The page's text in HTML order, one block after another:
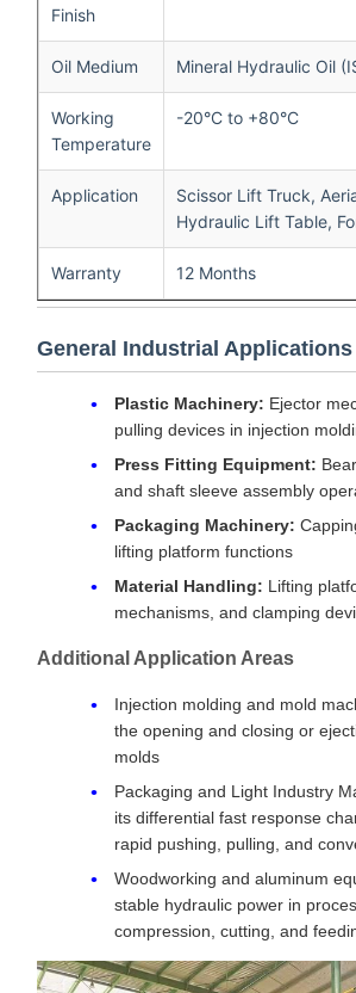
Finish
Oil Medium Mineral Hydraulic Oil
Working
Temperature
-20°C to +80°C
Application
Scissor Lift Truck,
Hydraulic Lift Table,
Warranty 12 Months
General Industrial Applications
Plastic Machinery: Ejector
pulling devices in injection
Press Fitting Equipment:
and shaft sleeve assembly
Packaging Machinery:
lifting platform functions
Material Handling: Lifting
mechanisms, and clamping
Additional Application Areas
Injection molding and mold
the opening and closing or
molds
Packaging and Light Industry
its differential fast response
rapid pushing, pulling, and
Woodworking and aluminum
stable hydraulic power in
compression, cutting, and